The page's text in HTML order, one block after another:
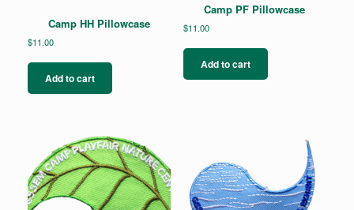
Camp HH Pillowcase
$11.00
Add to cart
Camp PF Pillowcase
$11.00
Add to cart